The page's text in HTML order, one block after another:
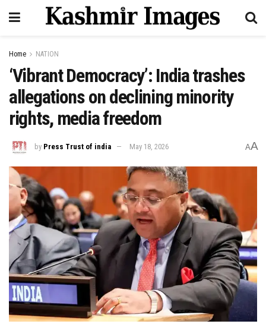
Home NATION
‘Vibrant Democracy’: India trashes
allegations on declining minority
rights, media freedom
by Press Trust of india May 18, 2026 AA